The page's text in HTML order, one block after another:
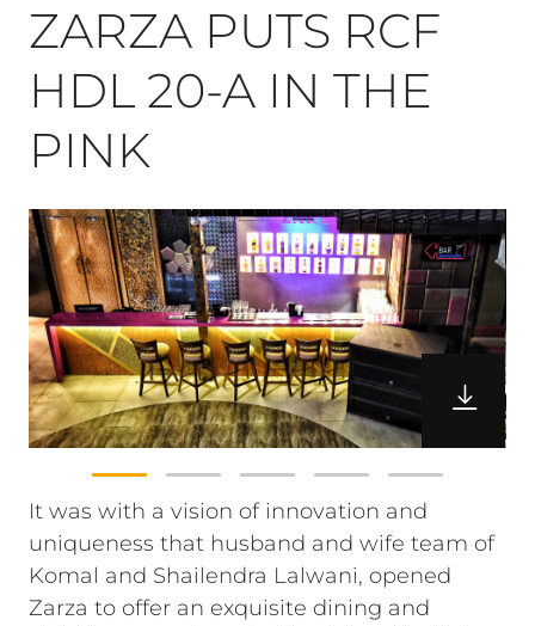
ZARZA PUTS RCF
HDL 20-A IN THE
PINK
It was with a vision of innovation and
uniqueness that husband and wife team of
Komal and Shailendra Lalwani, opened
Zarza to offer an exquisite dining and